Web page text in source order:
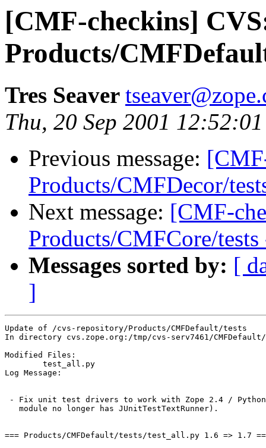
[CMF-checkins]
Products/
Tres Seaver
Thu, 20 Sep 2001
Previous message:
Products/CMFDecor/
Next message: [CMF-
Products/CMFCore/
Messages sorted by: [
]
Update of /cvs-repository/Products/CMFDefault/tests
In directory cvs.zope.org:/tmp/cvs-serv7461/
Modified Files:
Log Message:
- Fix unit test drivers to work with Zope 2.4 /
   module no longer has JUnitTestTextRunner).
=== Products/CMFDefault/tests/test_all.py 1.6 => 1.7